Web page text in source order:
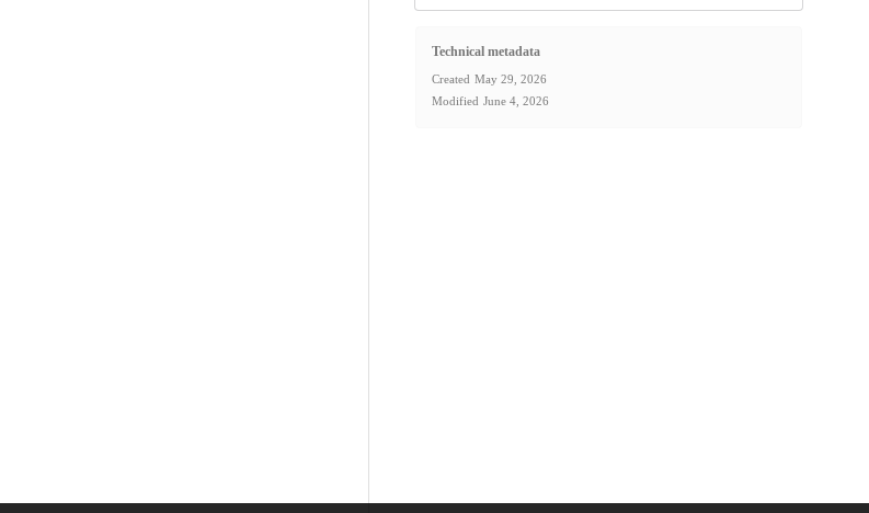
Technical metadata
Created May 29, 2026
Modified June 4, 2026